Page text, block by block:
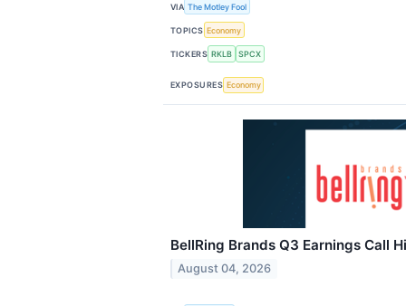
VIA The Motley Fool
TOPICS Economy
TICKERS RKLB SPCX
EXPOSURES Economy
BellRing Brands Q3 Earnings Call
August 04, 2026